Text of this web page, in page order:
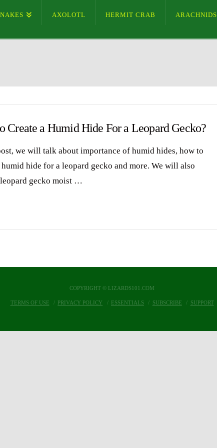
AXOLOTL HERMIT CRAB ARACHNIDS
Create a Humid Hide For a Leopard Gecko?
we will talk about importance of humid hides, how to
humid hide for a leopard gecko and more. We will also
gecko moist …
COPYRIGHT © LIZARDS101.COM
TERMS OF USE PRIVACY POLICY ESSENTIALS SUBSCRIBE SUPPORT